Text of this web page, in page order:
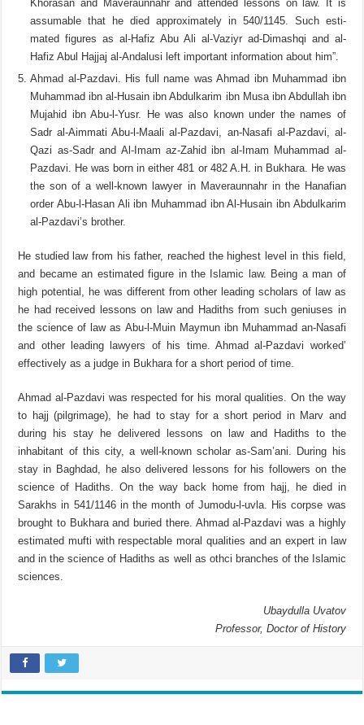
Khorasan and Maveraunnahr and attended lessons on law. It is
assumable that he died approximately in 540/1145. Such esti­
mated figures as al-Hafiz Abu Ali al-Vaziyr ad-Dimashqi and al-
Hafiz Abul Hajjaj al-Andalusi left important information about him”.
Ahmad al-Pazdavi. His full name was Ahmad ibn Muhammad ibn
Muhammad ibn al-Husain ibn Abdulkarim ibn Musa ibn Abdullah ibn
Mujahid ibn Abu-l-Yusr. He was also known under the names of
Sadr al-Aimmati Abu-l-Maali al-Pazdavi, an-Nasafi al-Pazdavi, al-
Qazi as-Sadr and Al-Imam az-Zahid ibn al-Imam Muhammad al-
Pazdavi. He was born in either 481 or 482 A.H. in Bukhara. He was
the son of a well-known lawyer in Maveraunnahr in the Hanafian
order Abu-l-Hasan Ali ibn Muhammad ibn Al-Husain ibn Abdulkarim
al-Pazdavi’s brother.
He studied law from his father, reached the highest level in this field,
and became an estimated figure in the Islamic law. Being a man of
high potential, he was different from other leading scholars of law as
he had received lessons on law and Hadiths from such geniuses in
the science of law as Abu-l-Muin Maymun ibn Muhammad an-Nasafi
and other leading lawyers of his time. Ahmad al-Pazdavi worked’
effectively as a judge in Bukhara for a short period of time.
Ahmad al-Pazdavi was respected for his moral qualities. On the way
to hajj (pilgrimage), he had to stay for a short period in Marv and
during his stay he delivered lessons on law and Hadiths to the
inhabitant of this city, a well-known scholar as-Sam’ani. During his
stay in Baghdad, he also delivered lessons for his followers on the
science of Hadiths. On the way back home from hajj, he died in
Sarakhs in 541/1146 in the month of Jumodu-l-uvla. His corpse was
brought to Bukhara and buried there. Ahmad al-Pazdavi was a highly
estimated mufti with respectable moral qualities and an expert in law
and in the science of Hadiths as well as othci branches of the Islamic
sciences.
Ubaydulla Uvatov
Professor, Doctor of History